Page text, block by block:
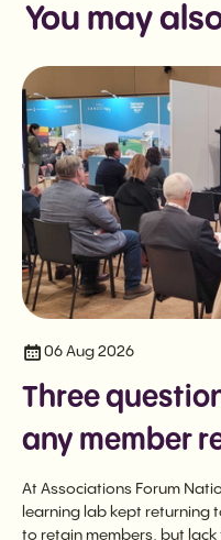
You may
06 Aug 2026
Three
any member
At Associations Forum
learning lab kept returning
to retain members, but